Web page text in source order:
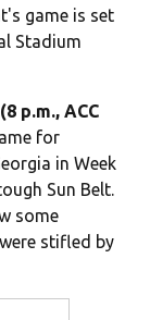
game is set
Stadium
p.m., ACC
for
in Week
Sun Belt.
some
stifled by